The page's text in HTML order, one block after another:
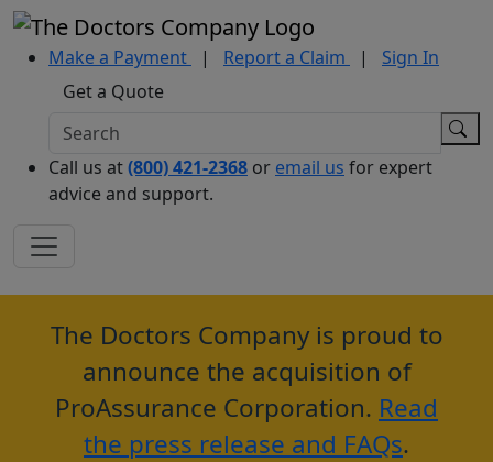
Make a Payment | Report a Claim |
Sign In
Get a Quote
Call us at(800) 421-2368 or email us for expert
advice and support.
The Doctors Company is proud to
announce the acquisition of
ProAssurance Corporation. Read
the press release and FAQs.